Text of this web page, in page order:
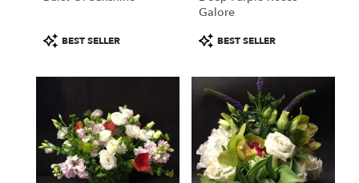
Product
Tags:
BEST SELLER
Galore
Product
Tags:
BEST SELLER